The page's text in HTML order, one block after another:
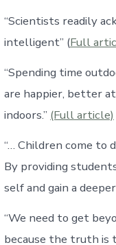
“Scientists readily
intelligent” (Full
“Spending time
are happier, better
indoors.” (Full article)
“… Children come to
By providing
self and gain a
“We need to get
because the truth is